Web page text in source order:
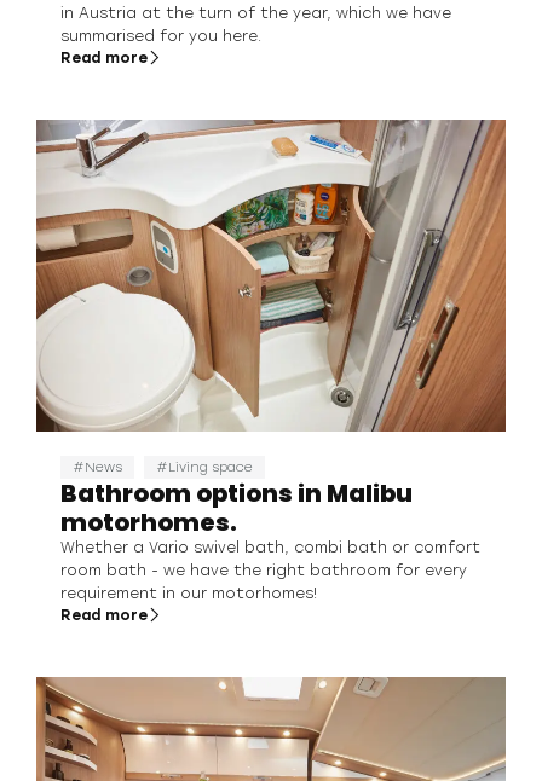
in Austria at the turn of the year, which we have
summarised for you here.
Read more
News Living space
Bathroom options in Malibu
motorhomes.
Whether a Vario swivel bath, combi bath or comfort
room bath - we have the right bathroom for every
requirement in our motorhomes!
Read more